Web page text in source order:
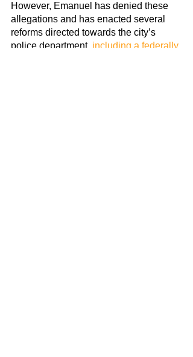
However, Emanuel has denied these
allegations and has enacted several
reforms directed towards the city’s
police department, including a federally